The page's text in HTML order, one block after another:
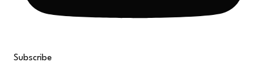
Subscribe